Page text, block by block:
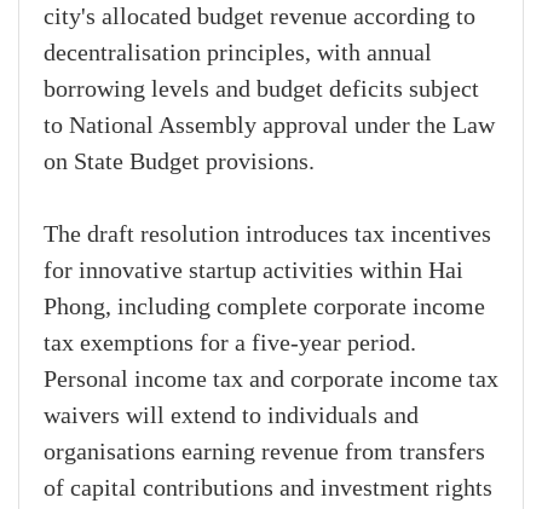
city's allocated budget revenue according to
decentralisation principles, with annual
borrowing levels and budget deficits subject
to National Assembly approval under the Law
on State Budget provisions.
The draft resolution introduces tax incentives
for innovative startup activities within Hai
Phong, including complete corporate income
tax exemptions for a five-year period.
Personal income tax and corporate income tax
waivers will extend to individuals and
organisations earning revenue from transfers
of capital contributions and investment rights